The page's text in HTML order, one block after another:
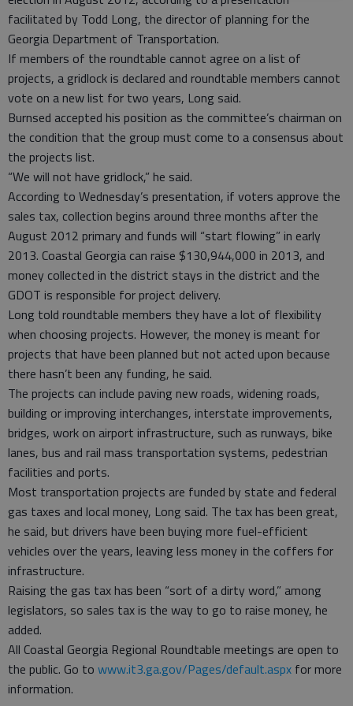
facilitated by Todd Long, the director of planning for the
Georgia Department of Transportation.
If members of the roundtable cannot agree on a list of
projects, a gridlock is declared and roundtable members cannot
vote on a new list for two years, Long said.
Burnsed accepted his position as the committee’s chairman on
the condition that the group must come to a consensus about
the projects list.
“We will not have gridlock,” he said.
According to Wednesday’s presentation, if voters approve the
sales tax, collection begins around three months after the
August 2012 primary and funds will “start flowing” in early
2013. Coastal Georgia can raise $130,944,000 in 2013, and
money collected in the district stays in the district and the
GDOT is responsible for project delivery.
Long told roundtable members they have a lot of flexibility
when choosing projects. However, the money is meant for
projects that have been planned but not acted upon because
there hasn’t been any funding, he said.
The projects can include paving new roads, widening roads,
building or improving interchanges, interstate improvements,
bridges, work on airport infrastructure, such as runways, bike
lanes, bus and rail mass transportation systems, pedestrian
facilities and ports.
Most transportation projects are funded by state and federal
gas taxes and local money, Long said. The tax has been great,
he said, but drivers have been buying more fuel-efficient
vehicles over the years, leaving less money in the coffers for
infrastructure.
Raising the gas tax has been “sort of a dirty word,” among
legislators, so sales tax is the way to go to raise money, he
added.
All Coastal Georgia Regional Roundtable meetings are open to
the public. Go to www.it3.ga.gov/Pages/default.aspx for more
information.